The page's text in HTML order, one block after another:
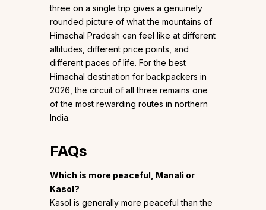
three on a single trip gives a genuinely
rounded picture of what the mountains of
Himachal Pradesh can feel like at different
altitudes, different price points, and
different paces of life. For the best
Himachal destination for backpackers in
2026, the circuit of all three remains one
of the most rewarding routes in northern
India.
FAQs
Which is more peaceful, Manali or
Kasol?
Kasol is generally more peaceful than the